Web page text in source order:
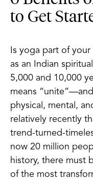
to Get
Is yoga part of
as an Indian
5,000 and 10,000
means
physical, mental,
relatively recently
trend-turned-
now 20 million
history, there must
of the most